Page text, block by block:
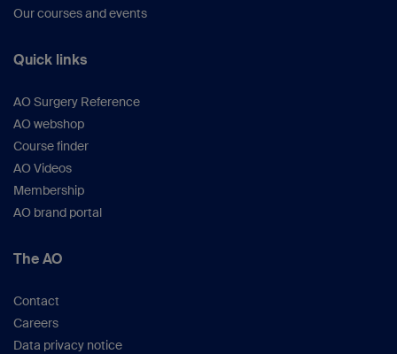
Our courses and events
Quick links
AO Surgery Reference
AO webshop
Course finder
AO Videos
Membership
AO brand portal
The AO
Contact
Careers
Data privacy notice